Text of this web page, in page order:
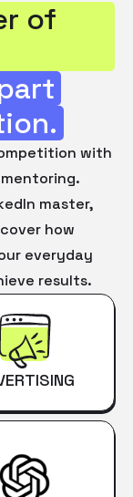
of
with
master,
how
everyday
results.